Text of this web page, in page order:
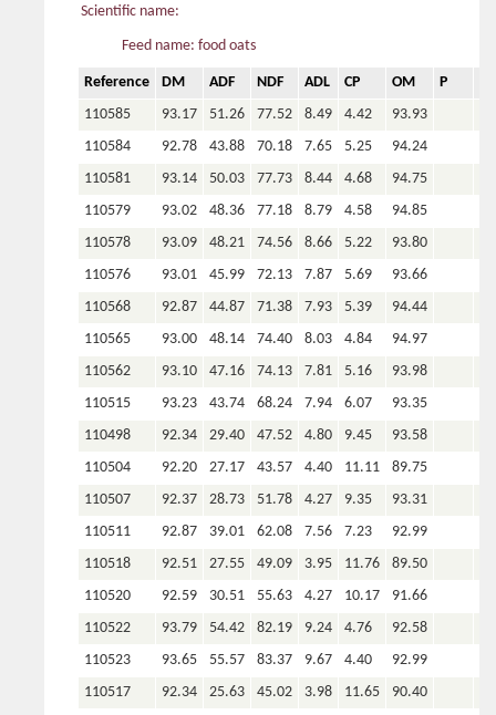
Scientific name:
Feed name: food oats
Reference DM ADF NDF ADL CP OM P
110585
93.17 51.26 77.52 8.49 4.42
93.93
110584
92.78 43.88 70.18 7.65 5.25
94.24
110581
93.14 50.03 77.73 8.44 4.68
94.75
110579
93.02 48.36 77.18 8.79 4.58
94.85
110578
93.09 48.21 74.56 8.66 5.22
93.80
110576
93.01 45.99 72.13 7.87 5.69
93.66
110568
92.87 44.87 71.38 7.93 5.39
94.44
110565
93.00 48.14 74.40 8.03 4.84
94.97
110562
93.10 47.16 74.13 7.81 5.16
93.98
110515
93.23 43.74 68.24 7.94 6.07
93.35
110498
92.34 29.40 47.52 4.80 9.45
93.58
110504
92.20 27.17 43.57 4.40 11.11
89.75
110507
92.37 28.73 51.78 4.27 9.35
93.31
110511
92.87 39.01 62.08 7.56 7.23
92.99
110518
92.51 27.55 49.09 3.95 11.76
89.50
110520
92.59 30.51 55.63 4.27 10.17
91.66
110522
93.79 54.42 82.19 9.24 4.76
92.58
110523
93.65 55.57 83.37 9.67 4.40
92.99
110517
92.34 25.63 45.02 3.98 11.65
90.40